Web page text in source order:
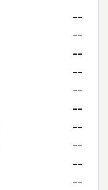
--
--
--
--
--
--
--
--
--
--